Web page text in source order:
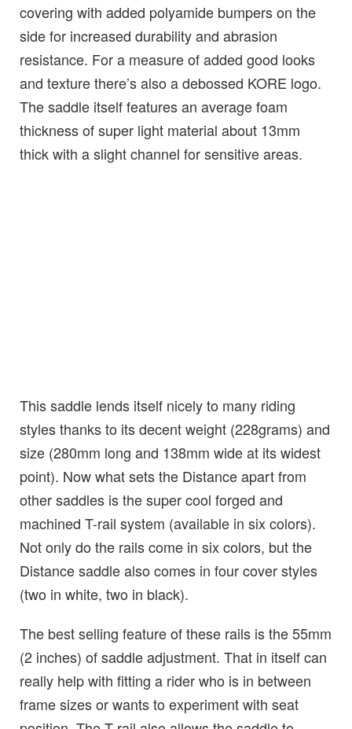
covering with added polyamide bumpers on the
side for increased durability and abrasion
resistance. For a measure of added good looks
and texture there’s also a debossed KORE logo.
The saddle itself features an average foam
thickness of super light material about 13mm
thick with a slight channel for sensitive areas.
This saddle lends itself nicely to many riding
styles thanks to its decent weight (228grams) and
size (280mm long and 138mm wide at its widest
point). Now what sets the Distance apart from
other saddles is the super cool forged and
machined T-rail system (available in six colors).
Not only do the rails come in six colors, but the
Distance saddle also comes in four cover styles
(two in white, two in black).
The best selling feature of these rails is the 55mm
(2 inches) of saddle adjustment. That in itself can
really help with fitting a rider who is in between
frame sizes or wants to experiment with seat